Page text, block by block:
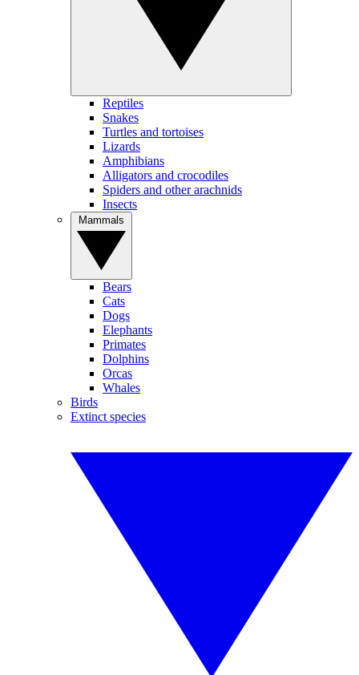
Reptiles
Snakes
Turtles and tortoises
Lizards
Amphibians
Alligators and crocodiles
Spiders and other arachnids
Insects
Bears
Cats
Dogs
Elephants
Primates
Dolphins
Orcas
Whales
Birds
Extinct species